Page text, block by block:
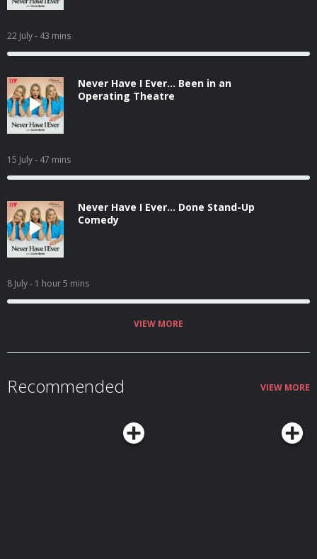
22 July- 43 mins
Never Have I Ever... Been in an
Operating Theatre
15 July- 47 mins
Never Have I Ever... Done Stand-Up
Comedy
8 July- 1 hour 5 mins
VIEW MORE
Recommended VIEW MORE